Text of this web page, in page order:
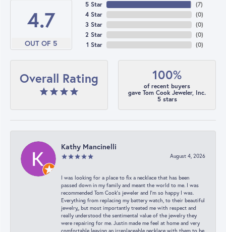
4.7
OUT OF 5
5 Star
4 Star
3 Star
2 Star
1 Star
(7)
(0)
(0)
(0)
(0)
Overall Rating 100%
of recent buyers
gave Tom Cook Jeweler, Inc.
5 stars
Kathy Mancinelli
August 4, 2026
I was looking for a place to fix a necklace that has been
passed down in my family and meant the world to me. I was
recommended Tom Cook’s jeweler and I’m so happy I was.
Everything from replacing my battery watch, to their beautiful
jewelry,, but most importantly treated me with respect and
really understood the sentimental value of the jewelry they
were repairing for me. Justin made me feel at home and very
comfortable leaving an irreplaceable necklace with them to be